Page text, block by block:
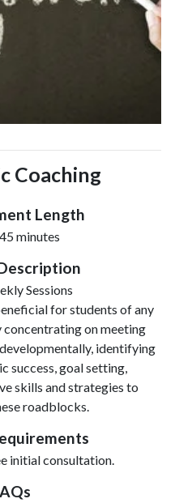
Coaching
Length
minutes
Sessions
for students of any
concentrating on meeting
identifying
success, goal setting,
skills and strategies to
roadblocks.
initial consultation.